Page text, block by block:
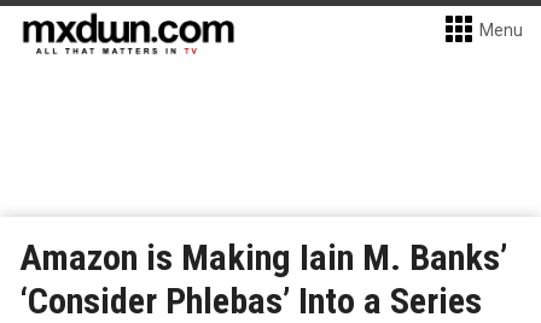
Menu
Amazon is Making Iain M. Banks’
‘Consider Phlebas’ Into a Series